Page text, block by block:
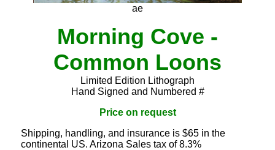
ae
Morning Cove -
Common Loons
Limited Edition Lithograph
Hand Signed and Numbered #
Price on request
Shipping, handling, and insurance is $65 in the
continental US. Arizona Sales tax of 8.3%